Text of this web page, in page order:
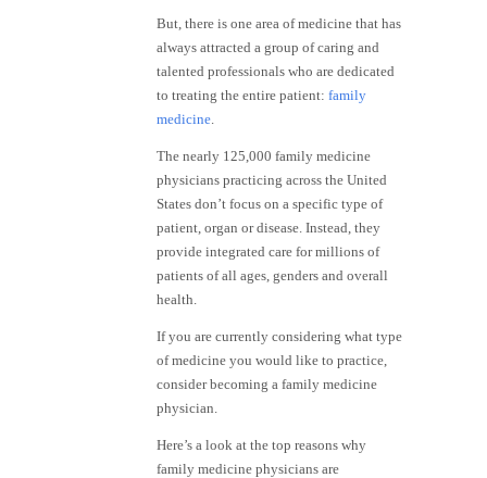
But, there is one area of medicine that has
always attracted a group of caring and
talented professionals who are dedicated
to treating the entire patient: family
medicine
The nearly 125,000 family medicine
physicians practicing across the United
States don’t focus on a specific type of
patient, organ or disease. Instead, they
provide integrated care for millions of
patients of all ages, genders and overall
health.
If you are currently considering what type
of medicine you would like to practice,
consider becoming a family medicine
physician.
Here’s a look at the top reasons why
family medicine physicians are